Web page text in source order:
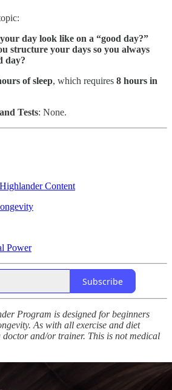
day look like on a “good day?”
structure your days so you always
day?
of sleep, which requires 8 hours in
Tests: None.
Content
Power
Subscribe
Program is designed for beginners
As with all exercise and diet
and/or trainer. This is not medical